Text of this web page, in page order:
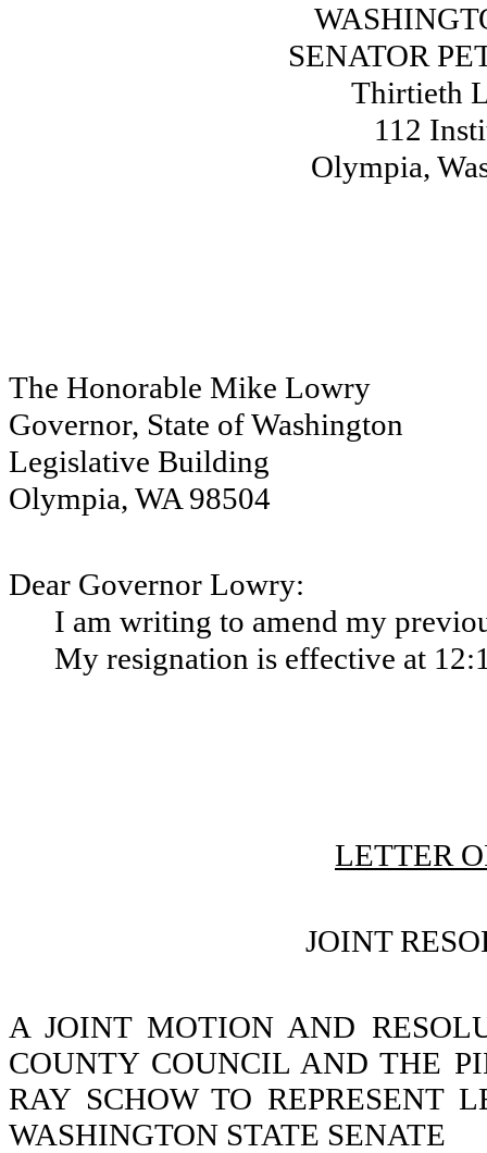
SENATOR
Thirtieth
112
Olympia,
The Honorable Mike Lowry
Governor, State of Washington
Legislative Building
Olympia, WA 98504
Dear Governor Lowry:
I am writing to amend my
My resignation is effective at
LETTER
JOINT
A JOINT MOTION AND
COUNTY COUNCIL AND THE
RAY SCHOW TO REPRESENT
WASHINGTON STATE SENATE